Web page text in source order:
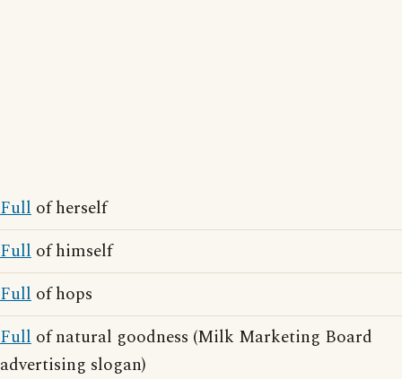
Full of herself
Full of himself
Full of hops
Full of natural goodness (Milk Marketing Board
advertising slogan)